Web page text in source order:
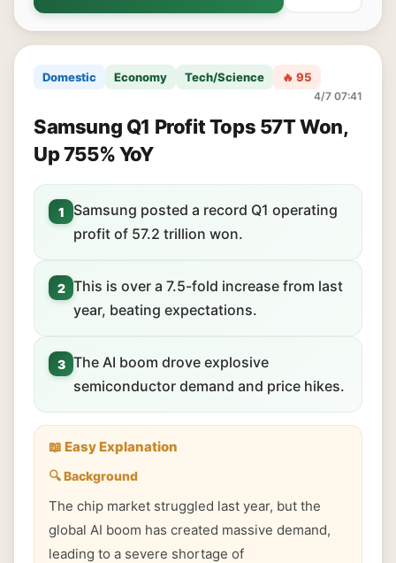
Domestic Economy Tech/Science 🔥 95
4/7 07:41
Samsung Q1 Profit Tops 57T Won,
Up 755% YoY
1
Samsung posted a record Q1 operating
profit of 57.2 trillion won.
2 This is over a 7.5-fold increase from last
year, beating expectations.
3 The AI boom drove explosive
semiconductor demand and price hikes.
📖 Easy Explanation
🔍 Background
The chip market struggled last year, but the
global AI boom has created massive demand,
leading to a severe shortage of